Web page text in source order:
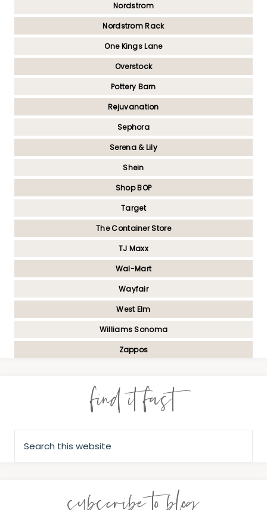
Nordstrom
Nordstrom Rack
One Kings Lane
Overstock
Pottery Barn
Rejuvanation
Sephora
Serena & Lily
Shein
Shop BOP
Target
The Container Store
TJ Maxx
Wal-Mart
Wayfair
West Elm
Williams Sonoma
Zappos
find it fast